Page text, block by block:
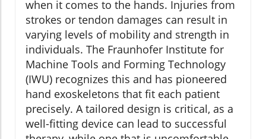
when it comes to the hands. Injuries from
strokes or tendon damages can result in
varying levels of mobility and strength in
individuals. The Fraunhofer Institute for
Machine Tools and Forming Technology
(IWU) recognizes this and has pioneered
hand exoskeletons that fit each patient
precisely. A tailored design is critical, as a
well-fitting device can lead to successful